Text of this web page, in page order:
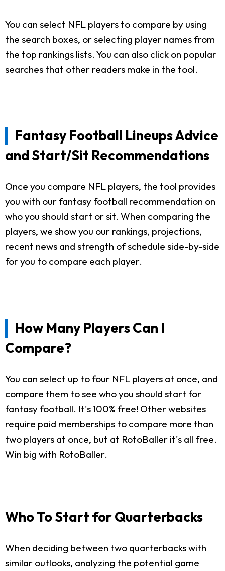
You can select NFL players to compare by using
the search boxes, or selecting player names from
the top rankings lists. You can also click on popular
searches that other readers make in the tool.
Fantasy Football Lineups Advice
and Start/Sit Recommendations
Once you compare NFL players, the tool provides
you with our fantasy football recommendation on
who you should start or sit. When comparing the
players, we show you our rankings, projections,
recent news and strength of schedule side-by-side
for you to compare each player.
How Many Players Can I
Compare?
You can select up to four NFL players at once, and
compare them to see who you should start for
fantasy football. It's 100% free! Other websites
require paid memberships to compare more than
two players at once, but at RotoBaller it's all free.
Win big with RotoBaller.
Who To Start for Quarterbacks
When deciding between two quarterbacks with
similar outlooks, analyzing the potential game